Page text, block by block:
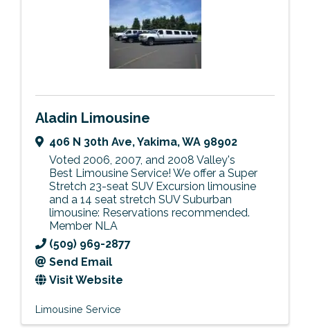
Aladin Limousine
406 N 30th Ave,Yakima,WA 98902
Voted 2006, 2007, and 2008 Valley's
Best Limousine Service! We offer a Super
Stretch 23-seat SUV Excursion limousine
and a 14 seat stretch SUV Suburban
limousine: Reservations recommended.
Member NLA
(509) 969-2877
Send Email
Visit Website
Limousine Service